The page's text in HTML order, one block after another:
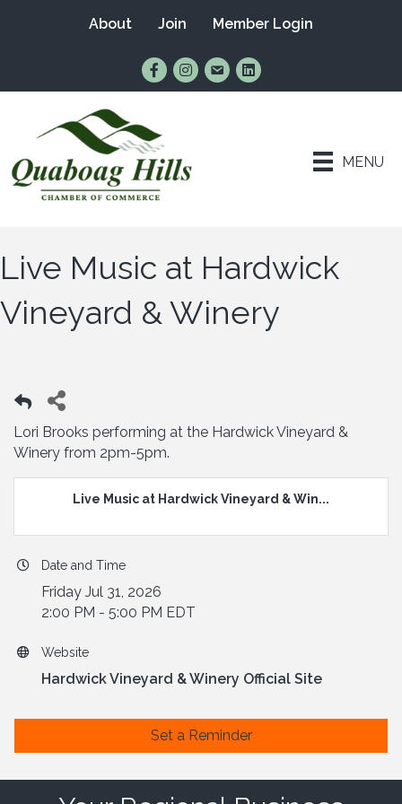
About Join Member Login
Find Us on Facebook
Follow Us on Instagram
Email UsConnect with Us on
MENU
Live Music at Hardwick
Vineyard & Winery
Lori Brooks performing at the Hardwick Vineyard &
Winery from 2pm-5pm.
Live Music at Hardwick Vineyard & Win...
Date and Time
Friday Jul 31, 2026
2:00 PM - 5:00 PM EDT
Website
Hardwick Vineyard & Winery Official Site
Set a Reminder